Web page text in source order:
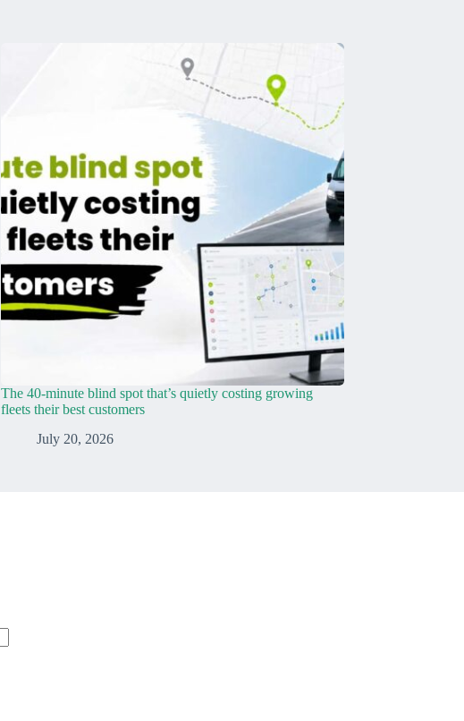
The 40-minute blind spot that’s quietly costing growing
fleets their best customers
July 20, 2026